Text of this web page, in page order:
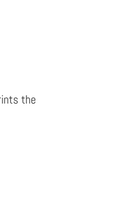
the